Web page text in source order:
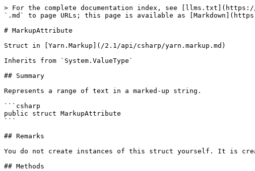
> For the complete documentation index, see
`.md` to page URLs; this page is available as
# MarkupAttribute
Struct in [Yarn.Markup](/2.1/api/csharp/yarn.markup.md)
Inherits from `System.ValueType`
## Summary
Represents a range of text in a marked-up string.
```csharp
public struct MarkupAttribute
```
## Remarks
You do not create instances of this struct yourself. It is
## Methods